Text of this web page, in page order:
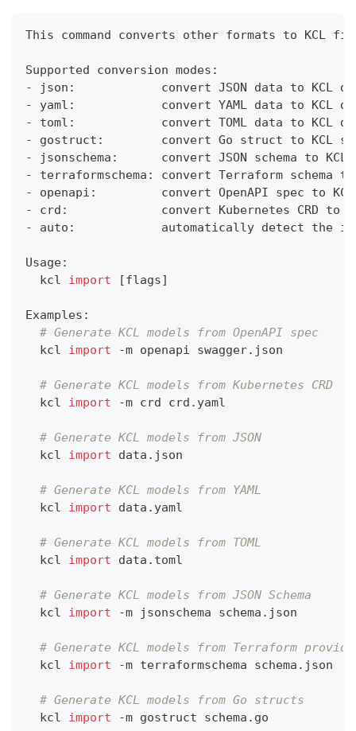
This command converts other formats to KCL
Supported conversion modes:
- json:            convert JSON data to KCL
- yaml:            convert YAML data to KCL
- toml:            convert TOML data to KCL
- gostruct:        convert Go struct to KCL
- jsonschema:      convert JSON schema to KCL
- terraformschema: convert Terraform schema to
- openapi:         convert OpenAPI spec to KCL
- crd:             convert Kubernetes CRD to
- auto:            automatically detect the
Usage:
  kcl
import [flags]
Examples:
# Generate KCL models from OpenAPI spec
  kcl
import -m openapi swagger.json
# Generate KCL models from Kubernetes CRD
  kcl
import -m crd crd.yaml
# Generate KCL models from JSON
  kcl
import data.json
# Generate KCL models from YAML
  kcl
import data.yaml
# Generate KCL models from TOML
  kcl
import data.toml
# Generate KCL models from JSON Schema
  kcl
import -m jsonschema schema.json
# Generate KCL models from Terraform
  kcl
import -m terraformschema schema.json
# Generate KCL models from Go structs
  kcl
import -m gostruct schema.go